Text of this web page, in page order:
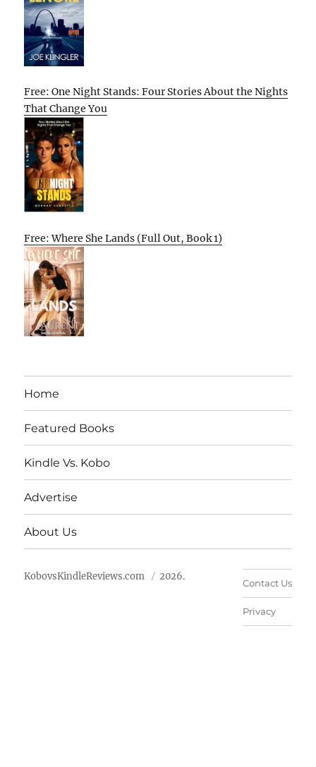
Free: One Night Stands: Four Stories About the Nights
That Change You
Free: Where She Lands (Full Out, Book 1)
Home
Featured Books
Kindle Vs. Kobo
Advertise
About Us
KobovsKindleReviews.com 2026.
Contact Us
Privacy